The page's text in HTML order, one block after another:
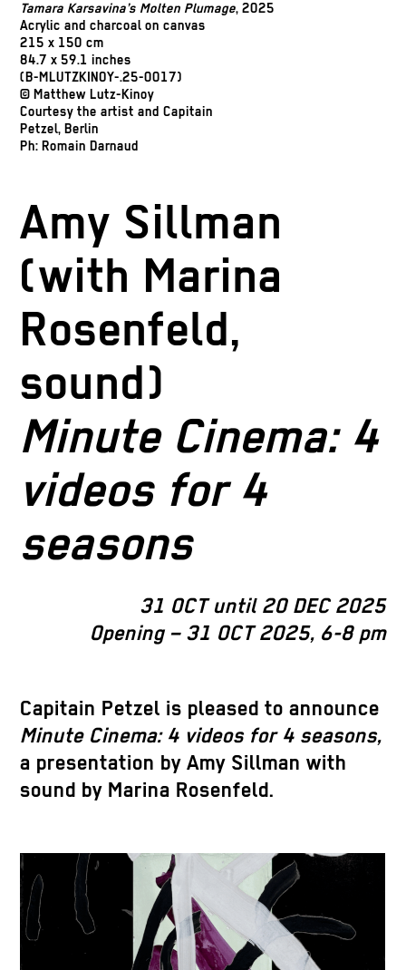
Tamara Karsavina’s Molten Plumage, 2025
Acrylic and charcoal on canvas
215 x 150 cm
84.7 x 59.1 inches
(B-MLUTZKINOY-.25-0017)
© Matthew Lutz-Kinoy
Courtesy the artist and Capitain
Petzel, Berlin
Ph: Romain Darnaud
Amy Sillman
(with Marina
Rosenfeld,
sound)
Minute Cinema: 4
videos for 4
seasons
31 OCT until 20 DEC 2025
Opening – 31 OCT 2025, 6-8 pm
Capitain Petzel is pleased to announce
Minute Cinema: 4 videos for 4 seasons,
a presentation by Amy Sillman with
sound by Marina Rosenfeld.